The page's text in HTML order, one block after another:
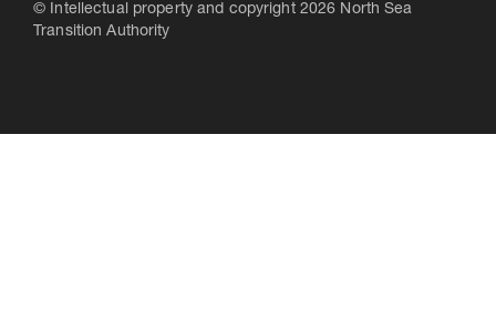
© Intellectual property and copyright 2026 North Sea
Transition Authority